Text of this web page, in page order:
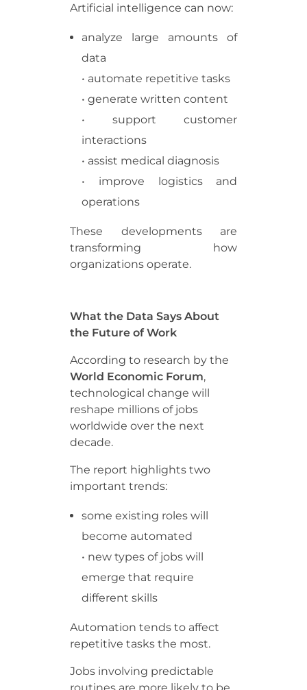
Artificial intelligence can now:
analyze large amounts of
data
• automate repetitive tasks
• generate written content
• support customer
interactions
• assist medical diagnosis
• improve logistics and
operations
These developments are
transforming how
organizations operate.
What the Data Says About
the Future of Work
According to research by the
World Economic Forum,
technological change will
reshape millions of jobs
worldwide over the next
decade.
The report highlights two
important trends:
some existing roles will
become automated
• new types of jobs will
emerge that require
different skills
Automation tends to affect
repetitive tasks the most.
Jobs involving predictable
routines are more likely to be